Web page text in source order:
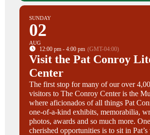
SUNDAY
02
AUG
12:00 pm - 4:00 pm (GMT-04:00)
Visit the Pat Conroy
Center
The first stop for many of our over
visitors to The Conroy Center is the
where aficionados of all things Pat
one-of-a-kind exhibits, memorabilia,
photos, awards and so much more.
cherished opportunities is to sit in